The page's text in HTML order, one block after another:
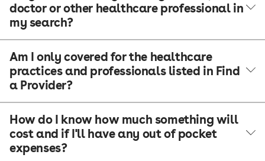
doctor or other healthcare professional in
my search?
Am I only covered for the healthcare
practices and professionals listed in Find
a Provider?
How do I know how much something will
cost and if I'll have any out of pocket
expenses?